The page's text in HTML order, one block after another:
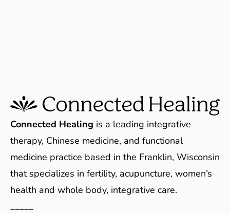
Connected Healing is a leading integrative
therapy, Chinese medicine, and functional
medicine practice based in the Franklin, Wisconsin
that specializes in fertility, acupuncture, women’s
health and whole body, integrative care.